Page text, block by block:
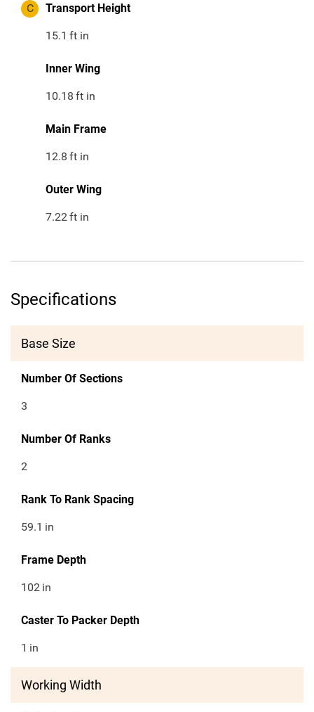
C Transport Height
15.1 ft in
Inner Wing
10.18 ft in
Main Frame
12.8 ft in
Outer Wing
7.22ft in
Specifications
Base Size
Number Of Sections
3
Number Of Ranks
2
Rank To Rank Spacing
59.1 in
Frame Depth
102 in
Caster To Packer Depth
1 in
Working Width